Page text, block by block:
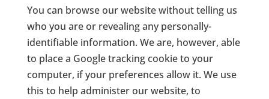
You can browse our website without telling us
who you are or revealing any personally-
identifiable information. We are, however, able
to place a Google tracking cookie to your
computer, if your preferences allow it. We use
this to help administer our website, to